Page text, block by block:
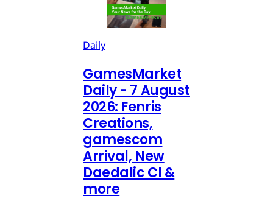
Daily
GamesMarket
Daily - 7 August
2026: Fenris
Creations,
gamescom
Arrival, New
Daedalic CI &
more